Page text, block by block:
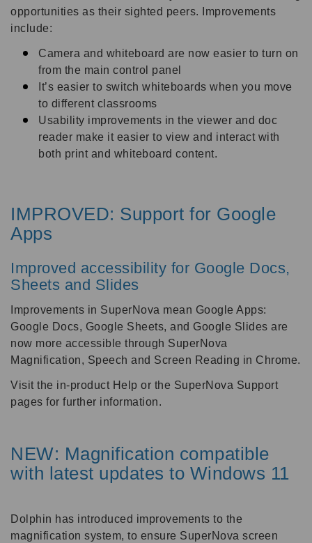
opportunities as their sighted peers. Improvements
include:
Camera and whiteboard are now easier to turn on
from the main control panel
It’s easier to switch whiteboards when you move
to different classrooms
Usability improvements in the viewer and doc
reader make it easier to view and interact with
both print and whiteboard content.
IMPROVED: Support for Google
Apps
Improved accessibility for Google Docs,
Sheets and Slides
Improvements in SuperNova mean Google Apps:
Google Docs, Google Sheets, and Google Slides are
now more accessible through SuperNova
Magnification, Speech and Screen Reading in Chrome.
Visit the in-product Help or the SuperNova Support
pages for further information.
NEW: Magnification compatible
with latest updates to Windows 11
Dolphin has introduced improvements to the
magnification system, to ensure SuperNova screen